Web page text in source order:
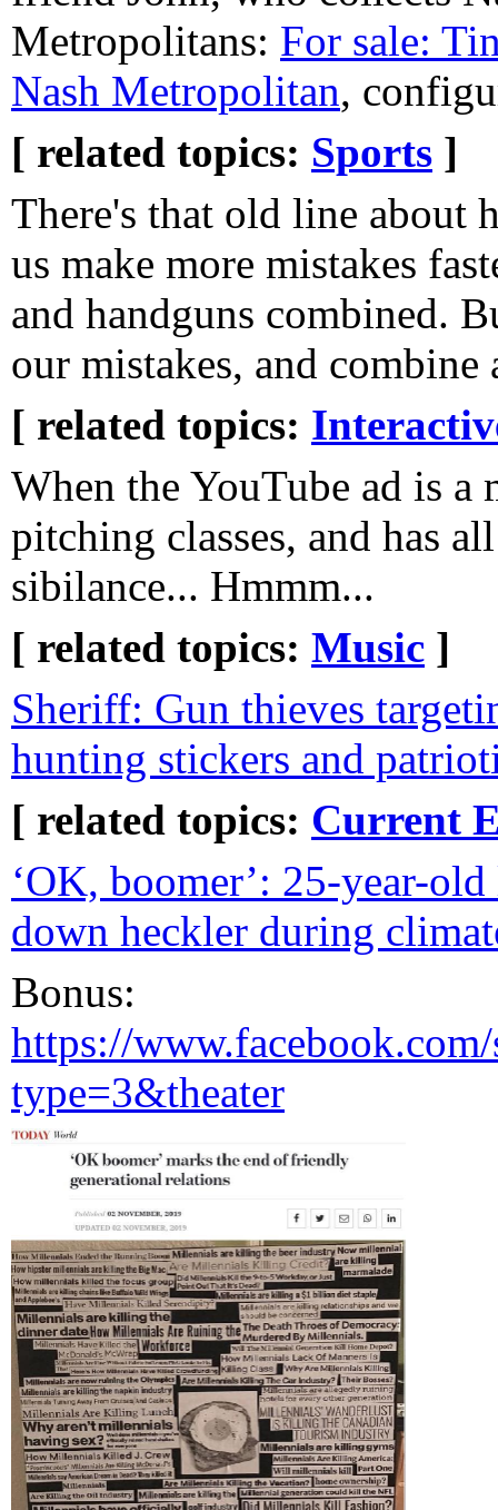
Metropolitans: For sale:
Nash Metropolitan,
[ related topics: Sports ]
There's that old line about
us make more mistakes
and handguns combined.
our mistakes, and combine
[ related topics:
When the YouTube ad is a
pitching classes, and has
sibilance... Hmmm...
[ related topics: Music ]
Sheriff: Gun thieves
hunting stickers and
[ related topics: Current
‘OK, boomer’: 25-year-
down heckler during
Bonus:
https://
type=3&theater